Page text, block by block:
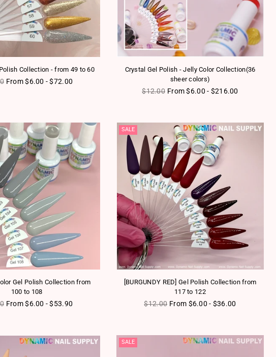
Collection - from 49 to 60
price
From $6.00 - $72.00
Crystal Gel Polish - Jelly Color Collection(36
sheer colors)
Regular price
$12.00 From $6.00 - $216.00
Gel Polish Collection from
100 to 108
price
From $6.00 - $53.90
SALE
[BURGUNDY RED] Gel Polish Collection from
117 to 122
Regular price
$12.00 From $6.00 - $36.00
SALE